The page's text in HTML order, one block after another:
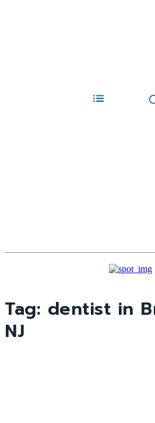
Tag: dentist in
NJ